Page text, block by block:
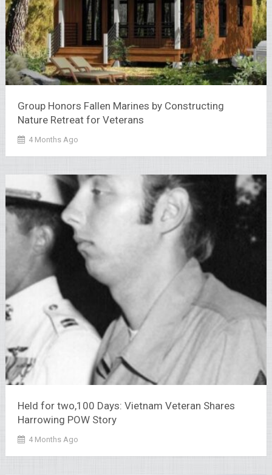
Group Honors Fallen Marines by Constructing
Nature Retreat for Veterans
4 Months Ago
Held for two,100 Days: Vietnam Veteran Shares
Harrowing POW Story
4 Months Ago